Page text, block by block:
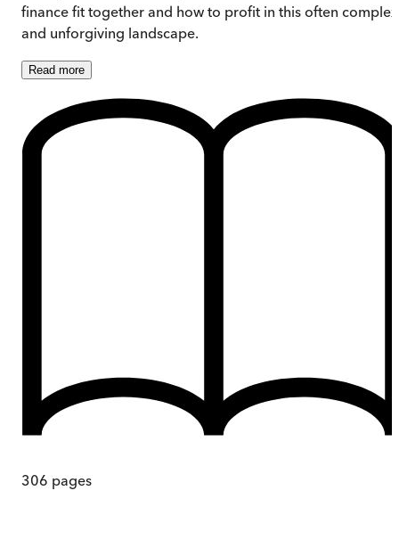
finance fit together and how to profit in this often complex
and unforgiving landscape.
Read more
306 pages